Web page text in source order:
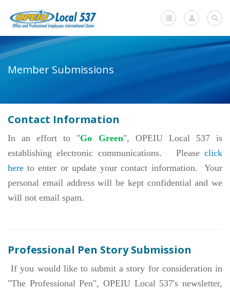
-
Current Negotiations
Dues Information
-
Member Submissions
Change of Contact Information
Members' Stories
In Memoriam
Our Members
Member Submissions
Contact Information
In an effort to "Go Green", OPEIU Local 537 is
establishing electronic communications. Please click
here to enter or update your contact information. Your
personal email address will be kept confidential and we
will not email spam.
Professional Pen Story Submission
If you would like to submit a story for consideration in
"The Professional Pen", OPEIU Local 537's newsletter,